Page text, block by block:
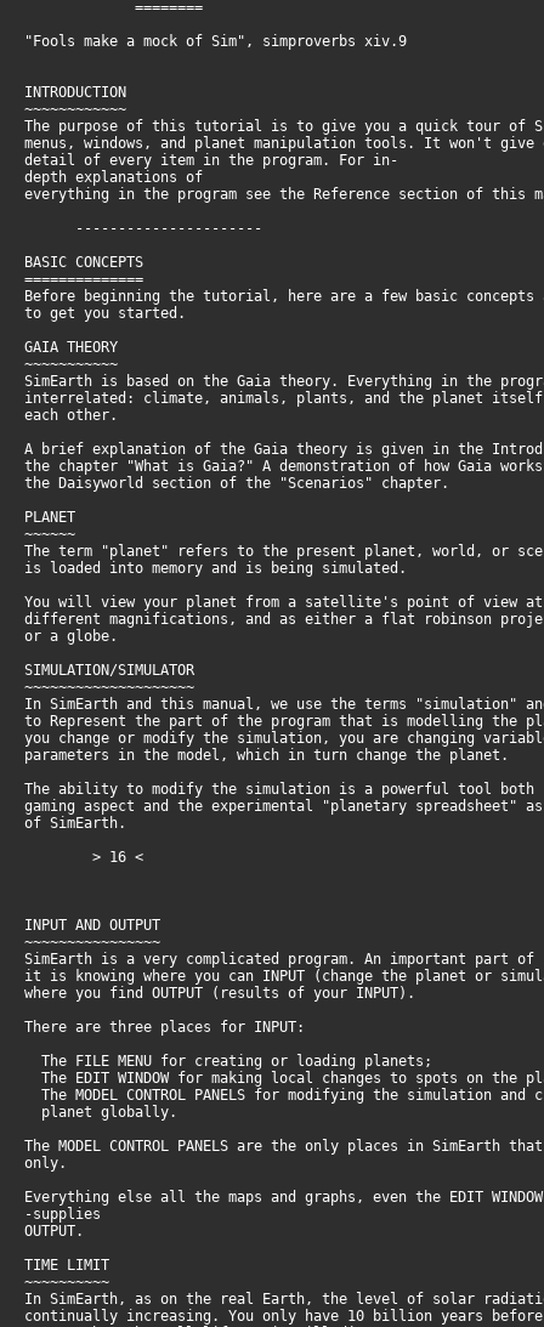
========
"Fools make a mock of Sim", simproverbs xiv.9
INTRODUCTION
~~~~~~~~~~~~
The purpose of this tutorial is to give you a quick tour of
menus, windows, and planet manipulation tools. It won't
detail of every item in the program. For in-
depth explanations of
everything in the program see the Reference section of this
----------------------
BASIC CONCEPTS
==============
Before beginning the tutorial, here are a few basic concepts
to get you started.
GAIA THEORY
~~~~~~~~~~~
SimEarth is based on the Gaia theory. Everything in the
interrelated: climate, animals, plants, and the planet
each other.
A brief explanation of the Gaia theory is given in the
the chapter "What is Gaia?" A demonstration of how Gaia
the Daisyworld section of the "Scenarios" chapter.
PLANET
~~~~~~
The term "planet" refers to the present planet, world, or
is loaded into memory and is being simulated.
You will view your planet from a satellite's point of view
different magnifications, and as either a flat robinson
or a globe.
SIMULATION/SIMULATOR
~~~~~~~~~~~~~~~~~~~~
In SimEarth and this manual, we use the terms "simulation"
to Represent the part of the program that is modelling the
you change or modify the simulation, you are changing
parameters in the model, which in turn change the planet.
The ability to modify the simulation is a powerful tool
gaming aspect and the experimental "planetary spreadsheet"
of SimEarth.
> 16 <
INPUT AND OUTPUT
~~~~~~~~~~~~~~~~
SimEarth is a very complicated program. An important part of
it is knowing where you can INPUT (change the planet or
where you find OUTPUT (results of your INPUT).
There are three places for INPUT:
The FILE MENU for creating or loading planets;
The EDIT WINDOW for making local changes to spots on the
The MODEL CONTROL PANELS for modifying the simulation
planet globally.
The MODEL CONTROL PANELS are the only places in SimEarth
only.
Everything else all the maps and graphs, even the EDIT
-supplies
OUTPUT.
TIME LIMIT
~~~~~~~~~~
In SimEarth, as on the real Earth, the level of solar
continually increasing. You only have 10 billion years